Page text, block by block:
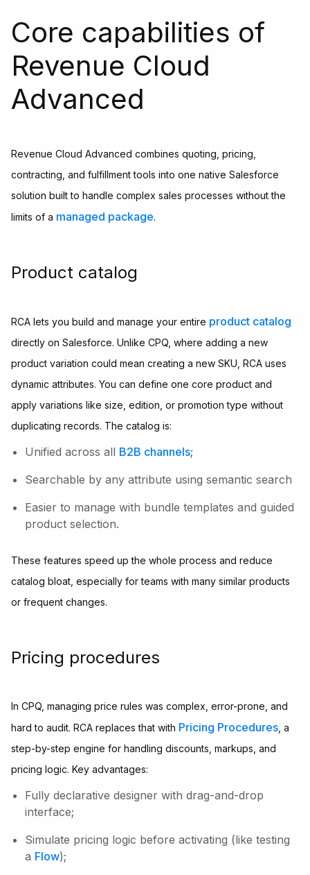
Core capabilities of
Revenue Cloud
Advanced
Revenue Cloud Advanced combines quoting, pricing,
contracting, and fulfillment tools into one native Salesforce
solution built to handle complex sales processes without the
limits of a managed package.
Product catalog
RCA lets you build and manage your entire product catalog
directly on Salesforce. Unlike CPQ, where adding a new
product variation could mean creating a new SKU, RCA uses
dynamic attributes. You can define one core product and
apply variations like size, edition, or promotion type without
duplicating records. The catalog is:
Unified across all B2B channels;
Searchable by any attribute using semantic search
Easier to manage with bundle templates and guided
product selection.
These features speed up the whole process and reduce
catalog bloat, especially for teams with many similar products
or frequent changes.
Pricing procedures
In CPQ, managing price rules was complex, error-prone, and
hard to audit. RCA replaces that with Pricing Procedures , a
step-by-step engine for handling discounts, markups, and
pricing logic. Key advantages:
Fully declarative designer with drag-and-drop
interface;
Simulate pricing logic before activating (like testing
a Flow);